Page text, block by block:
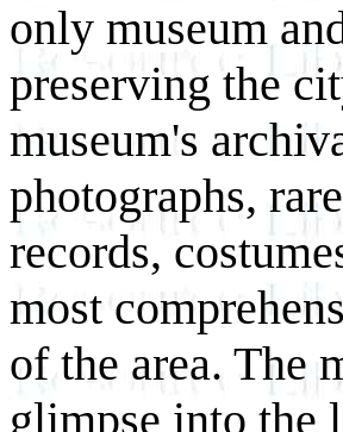
only museum
preserving the
museum's
photographs,
records,
most
of the area. The
glimpse into the